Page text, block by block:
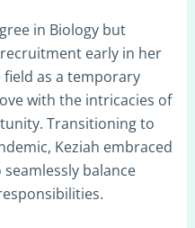
in Biology but
early in her
as a temporary
with the intricacies of
Transitioning to
Keziah embraced
balance